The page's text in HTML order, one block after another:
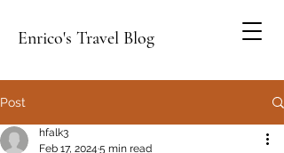
Enrico's Travel Blog
Post
hfalk3
Feb 17, 2024 5 min read